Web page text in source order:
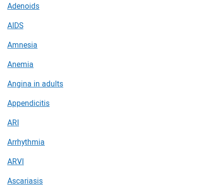
Adenoids
AIDS
Amnesia
Anemia
Angina in adults
Appendicitis
ARI
Arrhythmia
ARVI
Ascariasis